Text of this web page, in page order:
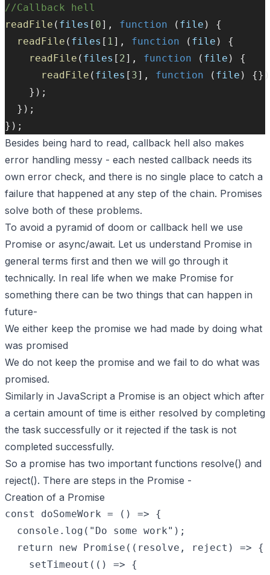
//Callback hell
readFile ( files [ 0], function ( file ) {
readFile ( files [ 1], function ( file ) {
readFile ( files [ 2], function ( file ) {
readFile ( files [ 3], function ( file )
    });
  });
});
Besides being hard to read, callback hell also makes
error handling messy - each nested callback needs its
own error check, and there is no single place to catch a
failure that happened at any step of the chain. Promises
solve both of these problems.
To avoid a pyramid of doom or callback hell we use
Promise or async/await. Let us understand Promise in
general terms first and then we will go through it
technically. In real life when we make Promise for
something there can be two things that can happen in
future-
We either keep the promise we had made by doing what
was promised
We do not keep the promise and we fail to do what was
promised.
Similarly in JavaScript a Promise is an object which after
a certain amount of time is either resolved by completing
the task successfully or it rejected if the task is not
completed successfully.
So a promise has two important functions resolve() and
reject(). There are steps in the Promise -
Creation of a Promise
const doSomeWork = () => {
  console.log("Do some work");
  return new Promise((resolve, reject) => {
    setTimeout(() => {